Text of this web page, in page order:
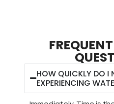
HOW QUICKLY DO I
EXPERIENCING